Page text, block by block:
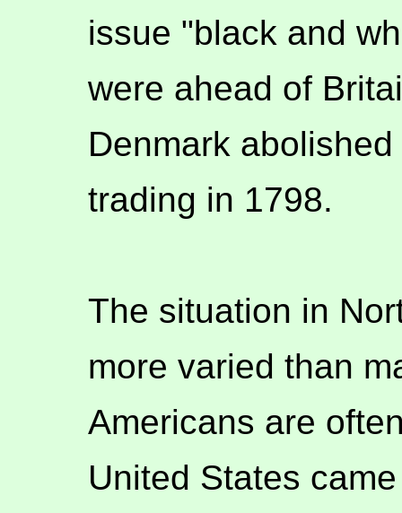
issue "black and
were ahead of
Denmark
trading in 1798.
The situation in
more varied than
Americans are
United States